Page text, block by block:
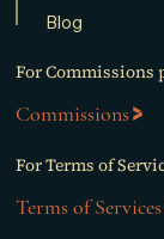
Blog
For Commissions
Commissions
For Terms of
Terms of Services